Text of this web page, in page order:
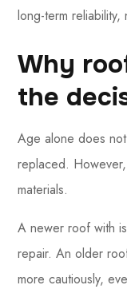
long-term reliability,
Why
the
Age alone does
replaced.
materials.
A newer roof with
repair. An older
more cautiously,